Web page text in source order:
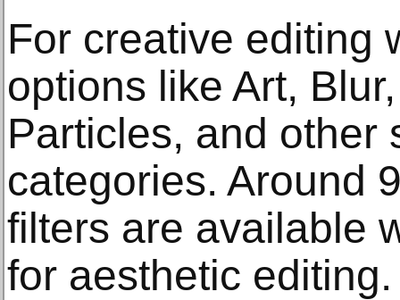
For creative editing
options like Art,
Particles, and other
categories. Around
filters are available
for aesthetic editing.